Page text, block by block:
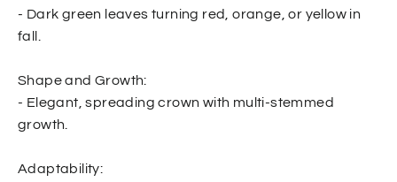
- Dark green leaves turning red, orange, or yellow in
fall.
Shape and Growth:
- Elegant, spreading crown with multi-stemmed
growth.
Adaptability: